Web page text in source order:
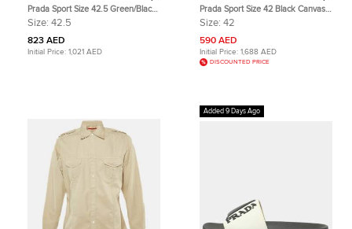
Prada Sport Size 42.5 Green/Black
Camouflage Print Leather Low Top
Size: 42.5
823 AED
Initial Price: 1,021 AED
Prada Sport Size 42 Black Canvas
and Leather Slip On Sneakers
Size: 42
590 AED
Initial Price: 1,688 AED
DISCOUNTED PRICE
Added 9 Days Ago